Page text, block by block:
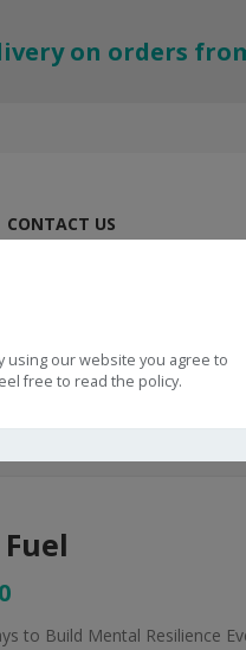
using our website you agree to
free to read the policy.
on orders
CONTACT US
to Build Mental Resilience